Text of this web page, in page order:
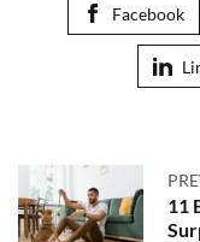
Facebook
11